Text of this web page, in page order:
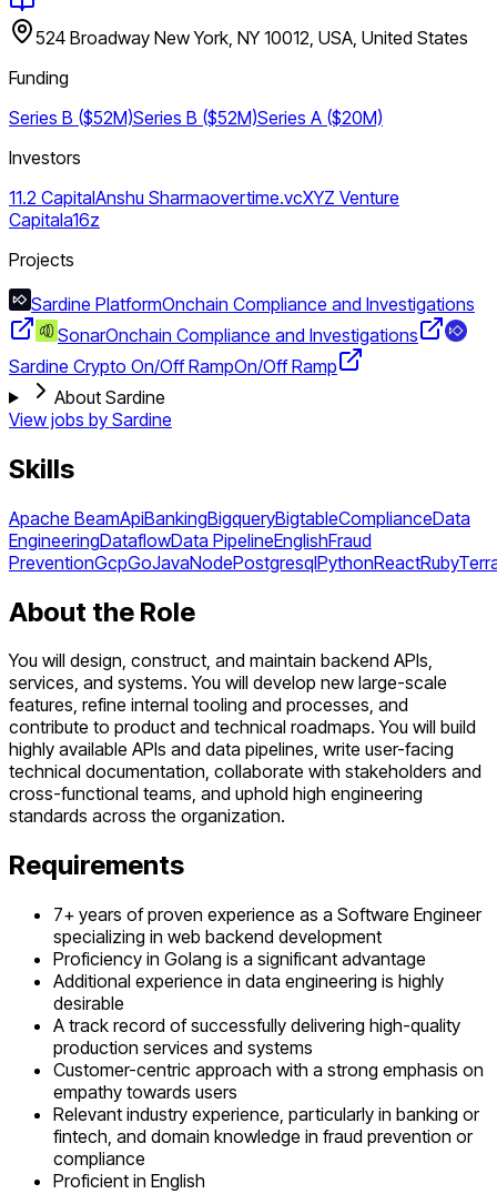
524 Broadway New York, NY 10012, USA, United States
Funding
Series B ($52M)Series B ($52M)Series A ($20M)
Investors
11.2 CapitalAnshu Sharmaovertime.vcXYZ Venture
Capitala16z
Projects
Sardine PlatformOnchain Compliance and Investigations
SonarOnchain Compliance and Investigations
Sardine Crypto On/Off RampOn/Off Ramp
About Sardine
View jobs by Sardine
Skills
Apache BeamApiBankingBigqueryBigtableComplianceData
EngineeringDataflowData PipelineEnglishFraud
PreventionGcpGoJavaNodePostgresqlPythonReactRuby
About the Role
You will design, construct, and maintain backend APIs,
services, and systems. You will develop new large-scale
features, refine internal tooling and processes, and
contribute to product and technical roadmaps. You will build
highly available APIs and data pipelines, write user-facing
technical documentation, collaborate with stakeholders and
cross-functional teams, and uphold high engineering
standards across the organization.
Requirements
7+ years of proven experience as a Software Engineer
specializing in web backend development
Proficiency in Golang is a significant advantage
Additional experience in data engineering is highly
desirable
A track record of successfully delivering high-quality
production services and systems
Customer-centric approach with a strong emphasis on
empathy towards users
Relevant industry experience, particularly in banking or
fintech, and domain knowledge in fraud prevention or
compliance
Proficient in English